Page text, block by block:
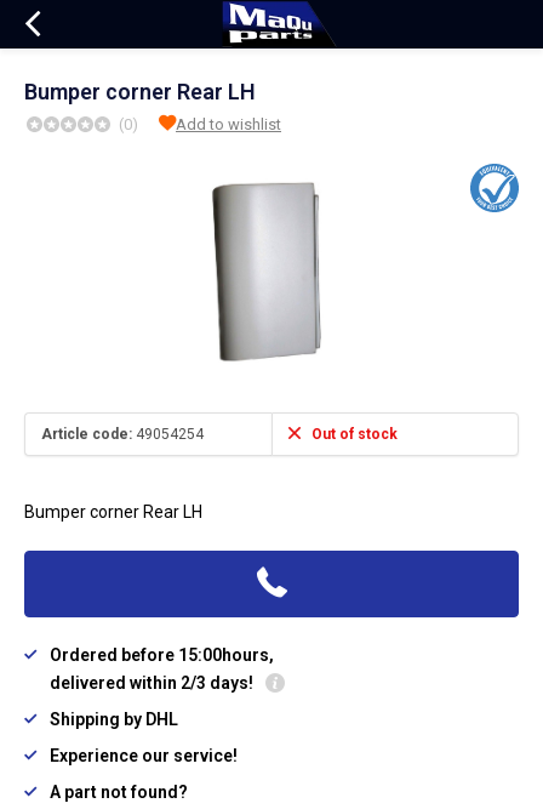
Bumper corner Rear LH
(0) Add to wishlist
Article code: 49054254 Out of stock
Bumper corner Rear LH
Ordered before 15:00hours,
delivered within 2/3 days!
Shipping by DHL
Experience our service!
A part not found?